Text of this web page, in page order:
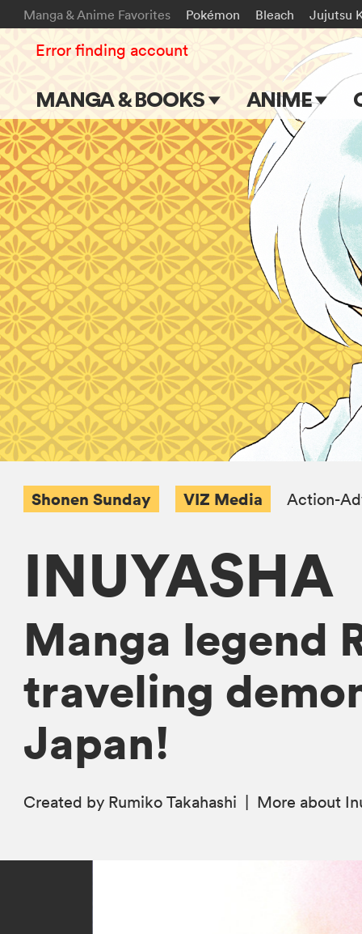
Manga & Anime Favorites Pokémon Bleach Jujutsu
MANGA & BOOKS
Main Page
Series & Titles
Shonen Jump
VIZ Manga
Genres
Submit Manga
ANIME
Main Page
TV Shows
Movies
Error finding account
Shonen Sunday VIZ Media Action-
INUYASHA
Manga legend
traveling
Japan!
Created by Rumiko Takahashi More about